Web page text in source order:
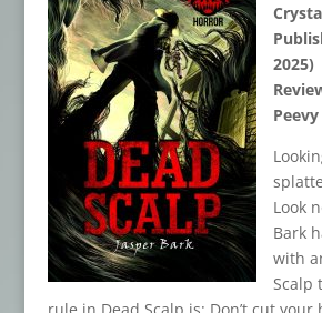
2025)
Peevy
Look
Bark
with
Scalp